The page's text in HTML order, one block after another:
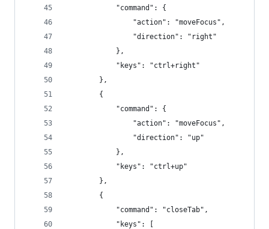
            "command": {
                "action": "moveFocus",
                "direction": "right"
            },
            "keys": "ctrl+right"
        },
        {
            "command": {
                "action": "moveFocus",
                "direction": "up"
            },
            "keys": "ctrl+up"
        },
        {
            "command": "closeTab",
            "keys": [